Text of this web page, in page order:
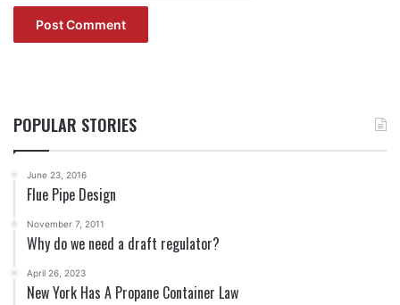
POPULAR STORIES
June 23, 2016
Flue Pipe Design
November 7, 2011
Why do we need a draft regulator?
April 26, 2023
New York Has A Propane Container Law